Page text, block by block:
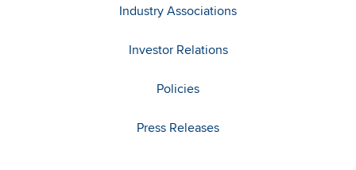
Industry Associations
Investor Relations
Policies
Press Releases